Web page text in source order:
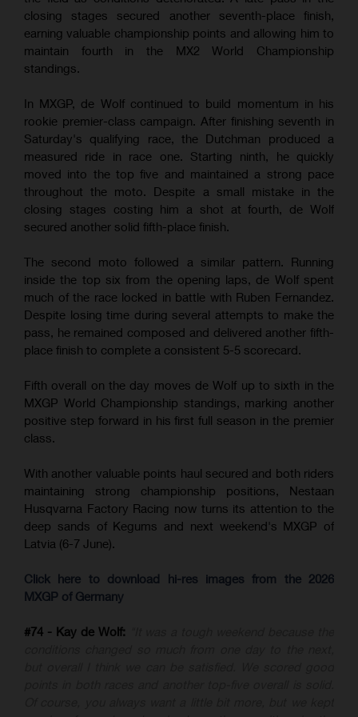
closing stages secured another seventh-place finish,
earning valuable championship points and allowing him to
maintain fourth in the MX2 World Championship
standings.
In MXGP, de Wolf continued to build momentum in his
rookie premier-class campaign. After finishing seventh in
Saturday's qualifying race, the Dutchman produced a
measured ride in race one. Starting ninth, he quickly
moved into the top five and maintained a strong pace
throughout the moto. Despite a small mistake in the
closing stages costing him a shot at fourth, de Wolf
secured another solid fifth-place finish.
The second moto followed a similar pattern. Running
inside the top six from the opening laps, de Wolf spent
much of the race locked in battle with Ruben Fernandez.
Despite losing time during several attempts to make the
pass, he remained composed and delivered another fifth-
place finish to complete a consistent 5-5 scorecard.
Fifth overall on the day moves de Wolf up to sixth in the
MXGP World Championship standings, marking another
positive step forward in his first full season in the premier
class.
With another valuable points haul secured and both riders
maintaining strong championship positions, Nestaan
Husqvarna Factory Racing now turns its attention to the
deep sands of Kegums and next weekend's MXGP of
Latvia (6-7 June).
Click here to download hi-res images from the 2026
MXGP of Germany
#74 - Kay de Wolf: